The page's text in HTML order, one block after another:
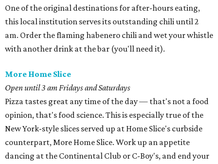
One of the original destinations for after-hours eating,
this local institution serves its outstanding chili until 2
am. Order the flaming habenero chili and wet your whistle
with another drink at the bar (you'll need it).
More Home Slice
Open until 3 am Fridays and Saturdays
Pizza tastes great any time of the day — that's not a food
opinion, that's food science. This is especially true of the
New York-style slices served up at Home Slice's curbside
counterpart, More Home Slice. Work up an appetite
dancing at the Continental Club or C-Boy's, and end your